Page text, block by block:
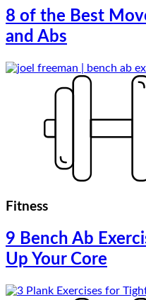
8 of the Best
and Abs
Fitness
9 Bench Ab
Up Your Core